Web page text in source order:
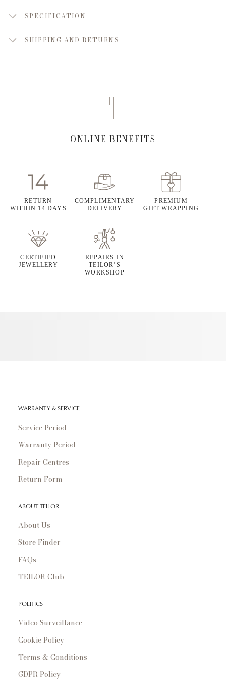
SPECIFICATION
SHIPPING AND RETURNS
ONLINE BENEFITS
RETURN
WITHIN 14 DAYS
COMPLIMENTARY
DELIVERY
PREMIUM
GIFT WRAPPING
CERTIFIED
JEWELLERY
REPAIRS IN
TEILOR’S
WORKSHOP
WARRANTY & SERVICE
Service Period
Warranty Period
Repair Centres
Return Form
ABOUT TEILOR
About Us
Store Finder
FAQs
TEILOR Club
POLITICS
Video Surveillance
Cookie Policy
Terms & Conditions
GDPR Policy